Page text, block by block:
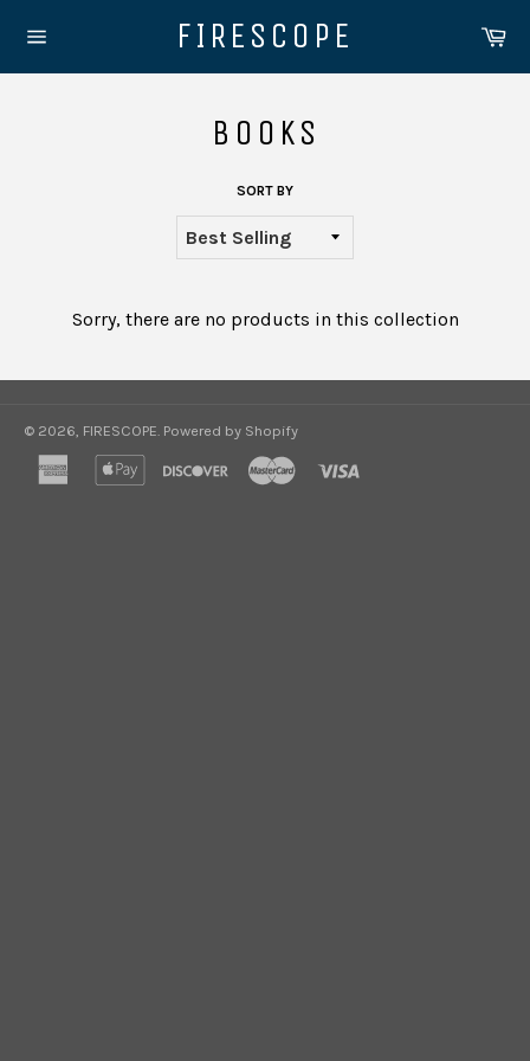
navigation
FIRESCOPE
BOOKS
SORT BY
Sorry, there are no products in this collection
© 2026, FIRESCOPE. Powered by Shopify
american
express
apple
discover master